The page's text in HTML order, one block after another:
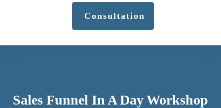
Consultation
Sales Funnel In A Day Workshop